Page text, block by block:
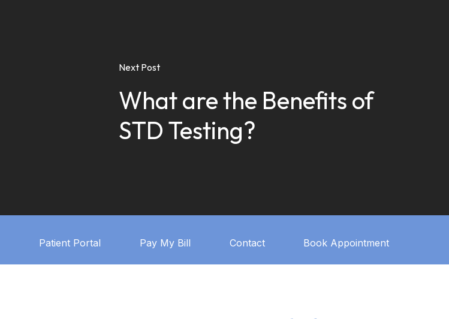
Next Post
What are the Benefits of
STD Testing?
Patient Portal Pay My Bill Contact Book Appointment